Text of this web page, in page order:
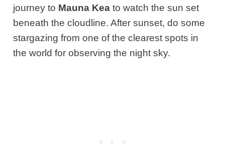
journey to Mauna Kea to watch the sun set
beneath the cloudline. After sunset, do some
stargazing from one of the clearest spots in
the world for observing the night sky.